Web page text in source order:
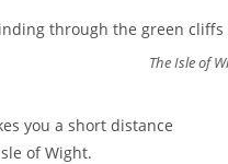
The Isle of
you a short distance
of Wight.